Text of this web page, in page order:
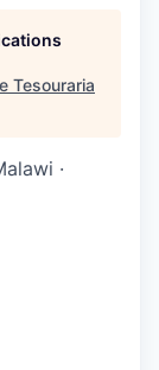
Tesouraria
·